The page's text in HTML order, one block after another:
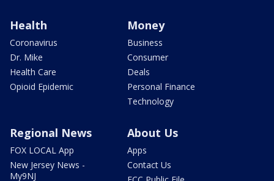
Health
Coronavirus
Dr. Mike
Health Care
Opioid Epidemic
Money
Business
Consumer
Deals
Personal Finance
Technology
Regional News
FOX LOCAL App
New Jersey News -
My9NJ
About Us
Apps
Contact Us